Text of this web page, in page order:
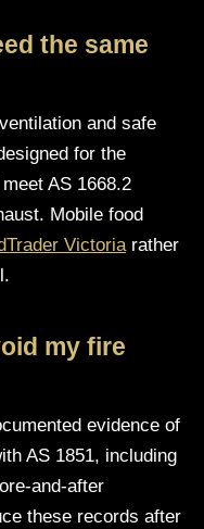
the same
and safe
for the
AS 1668.2
Mobile food
Victoriarather
my fire
evidence of
AS 1851, including
and-after
these records after